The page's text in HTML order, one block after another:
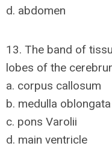
d. abdomen
13. The band of
lobes of the
a. corpus callosum
b. medulla oblongata
c. pons Varolii
d. main ventricle